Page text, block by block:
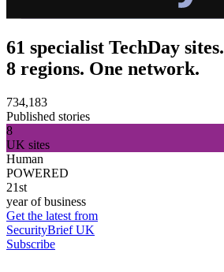
61 specialist TechDay sites.
8 regions. One network.
734,183
Published stories
8
UK sites
Human
POWERED
21st
year of business
Get the latest from
SecurityBrief UK
Subscribe